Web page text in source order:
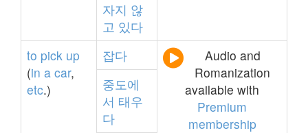
자지 않
고 있다
to pick up
(in a car,
etc.)
잡다
Audio and
Romanization
available with
Premium
membership
중도에
서 태우
다